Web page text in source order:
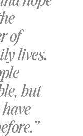
of
lives.
but